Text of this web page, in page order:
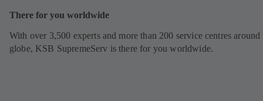
There for you worldwide
With over 3,500 experts and more than 200 service centres around
globe, KSB SupremeServ is there for you worldwide.